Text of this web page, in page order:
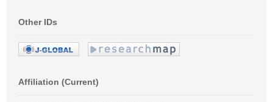
Other IDs
Affiliation (Current)